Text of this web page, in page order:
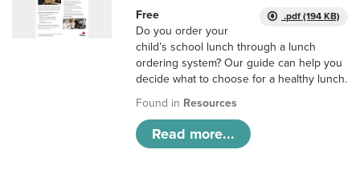
.pdf (194 KB)
Free
Do you order your
child’s school lunch through a lunch
ordering system? Our guide can help you
decide what to choose for a healthy lunch.
Found in Resources
Read more...